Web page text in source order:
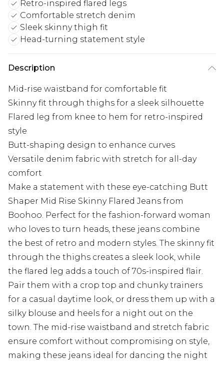
Retro-inspired flared legs
Comfortable stretch denim
Sleek skinny thigh fit
Head-turning statement style
Description
Mid-rise waistband for comfortable fit
Skinny fit through thighs for a sleek silhouette
Flared leg from knee to hem for retro-inspired
style
Butt-shaping design to enhance curves
Versatile denim fabric with stretch for all-day
comfort
Make a statement with these eye-catching Butt
Shaper Mid Rise Skinny Flared Jeans from
Boohoo. Perfect for the fashion-forward woman
who loves to turn heads, these jeans combine
the best of retro and modern styles. The skinny fit
through the thighs creates a sleek look, while
the flared leg adds a touch of 70s-inspired flair.
Pair them with a crop top and chunky trainers
for a casual daytime look, or dress them up with a
silky blouse and heels for a night out on the
town. The mid-rise waistband and stretch fabric
ensure comfort without compromising on style,
making these jeans ideal for dancing the night